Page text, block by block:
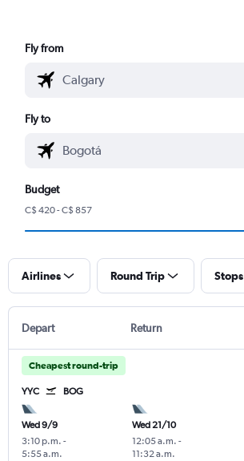
Fly from
Fly to
Budget
C$ 420 - C$ 857
Airlines Round Trip Stops
Depart Return
Cheapest round-trip
YYC BOG
Wed 9/9
3:10 p.m. -
5:55 a.m.
Wed 21/10
12:05 a.m. -
11:32 a.m.